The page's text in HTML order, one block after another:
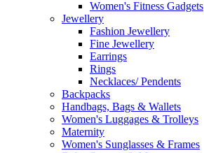
Women's Fitness Gadgets
Jewellery
Fashion Jewellery
Fine Jewellery
Earrings
Rings
Necklaces/ Pendents
Backpacks
Handbags, Bags & Wallets
Women's Luggages & Trolleys
Maternity
Women's Sunglasses & Frames